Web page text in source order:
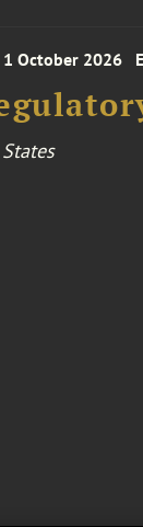
October 2026